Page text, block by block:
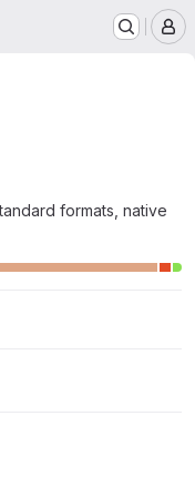
formats, native